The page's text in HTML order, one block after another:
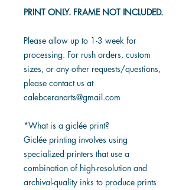
PRINT ONLY. FRAME NOT INCLUDED.
Please allow up to 1-3 week for
processing. For rush orders, custom
sizes, or any other requests/questions,
please contact us at
calebceranarts@gmail.com
*What is a giclée print?
Giclée printing involves using
specialized printers that use a
combination of high-resolution and
archival-quality inks to produce prints